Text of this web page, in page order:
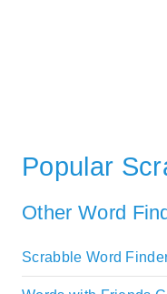
Popular
Other Word
Scrabble Word